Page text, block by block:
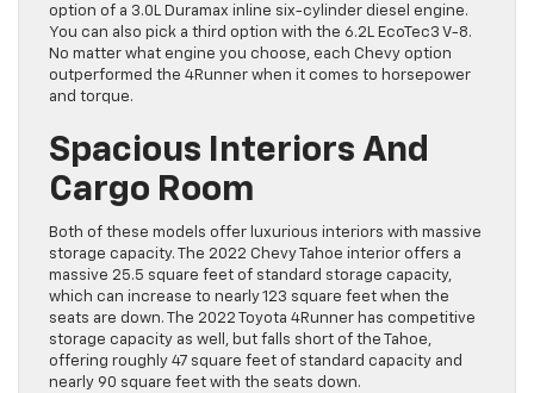
option of a 3.0L Duramax inline six-cylinder diesel engine.
You can also pick a third option with the 6.2L EcoTec3 V-8.
No matter what engine you choose, each Chevy option
outperformed the 4Runner when it comes to horsepower
and torque.
Spacious Interiors And
Cargo Room
Both of these models offer luxurious interiors with massive
storage capacity. The 2022 Chevy Tahoe interior offers a
massive 25.5 square feet of standard storage capacity,
which can increase to nearly 123 square feet when the
seats are down. The 2022 Toyota 4Runner has competitive
storage capacity as well, but falls short of the Tahoe,
offering roughly 47 square feet of standard capacity and
nearly 90 square feet with the seats down.